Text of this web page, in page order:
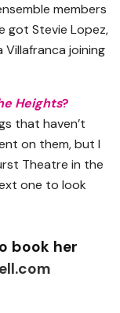
members
got Stevie Lopez,
Villafranca joining
Heights?
that haven’t
on them, but I
Theatre in the
one to look
book her